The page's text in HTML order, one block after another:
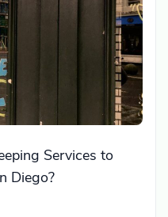
Services to
Diego?